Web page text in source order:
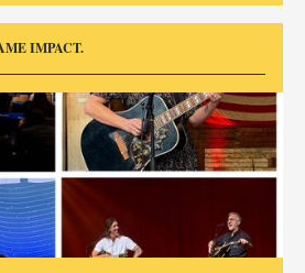
IMPACT.